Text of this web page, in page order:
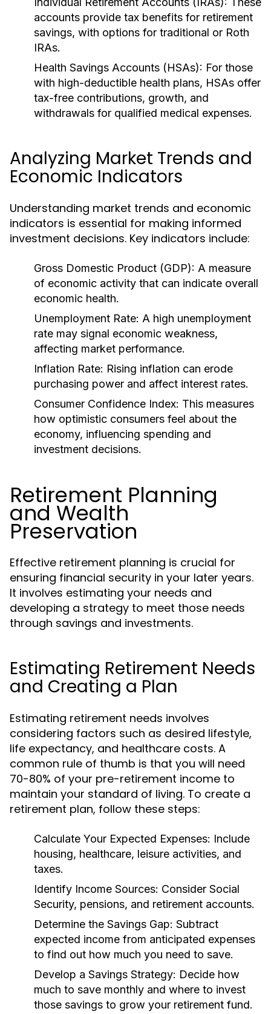
accounts provide tax benefits for retirement
savings, with options for traditional or Roth
IRAs.
Health Savings Accounts (HSAs): For those
with high-deductible health plans, HSAs offer
tax-free contributions, growth, and
withdrawals for qualified medical expenses.
Analyzing Market Trends and
Economic Indicators
Understanding market trends and economic
indicators is essential for making informed
investment decisions. Key indicators include:
Gross Domestic Product (GDP): A measure
of economic activity that can indicate overall
economic health.
Unemployment Rate: A high unemployment
rate may signal economic weakness,
affecting market performance.
Inflation Rate: Rising inflation can erode
purchasing power and affect interest rates.
Consumer Confidence Index: This measures
how optimistic consumers feel about the
economy, influencing spending and
investment decisions.
Retirement Planning
and Wealth
Preservation
Effective retirement planning is crucial for
ensuring financial security in your later years.
It involves estimating your needs and
developing a strategy to meet those needs
through savings and investments.
Estimating Retirement Needs
and Creating a Plan
Estimating retirement needs involves
considering factors such as desired lifestyle,
life expectancy, and healthcare costs. A
common rule of thumb is that you will need
70-80% of your pre-retirement income to
maintain your standard of living. To create a
retirement plan, follow these steps:
Calculate Your Expected Expenses: Include
housing, healthcare, leisure activities, and
taxes.
Identify Income Sources: Consider Social
Security, pensions, and retirement accounts.
Determine the Savings Gap: Subtract
expected income from anticipated expenses
to find out how much you need to save.
Develop a Savings Strategy: Decide how
much to save monthly and where to invest
those savings to grow your retirement fund.